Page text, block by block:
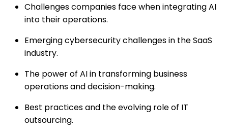
Challenges companies face when integrating AI
into their operations.
Emerging cybersecurity challenges in the SaaS
industry.
The power of AI in transforming business
operations and decision-making.
Best practices and the evolving role of IT
outsourcing.